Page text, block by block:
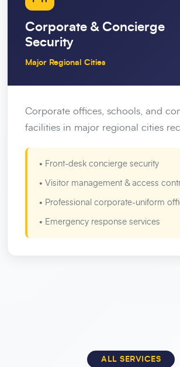
Corporate & Concierge
Security
Major Regional Cities
Corporate offices, schools, and
facilities in major regional cities
• Front-desk concierge security
• Visitor management & access
• Professional corporate-uniform
• Emergency response services
ALL SERVICES